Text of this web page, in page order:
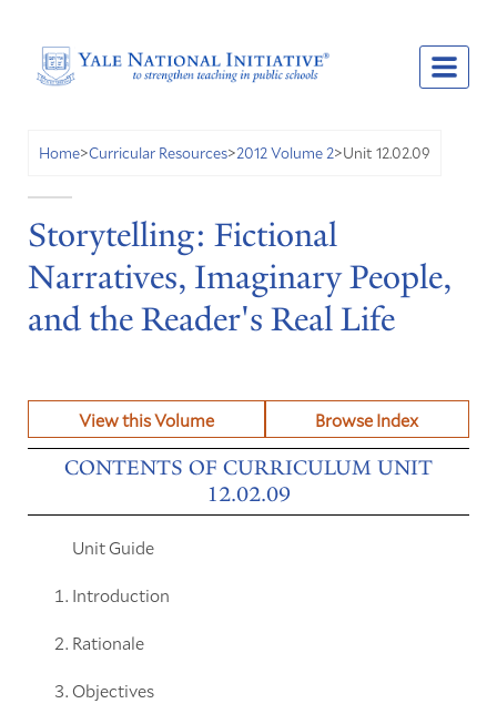
Home>Curricular Resources>2012 Volume 2>Unit 12.02.09
Storytelling: Fictional
Narratives, Imaginary People,
and the Reader's Real Life
View this Volume Browse Index
CONTENTS OF CURRICULUM UNIT
12.02.09
Unit Guide
Introduction
Rationale
Objectives